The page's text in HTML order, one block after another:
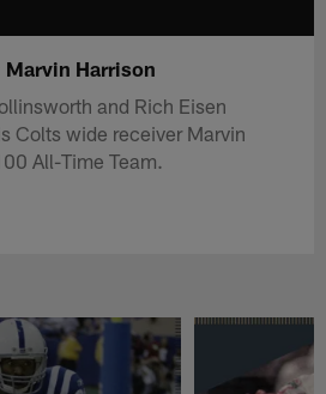
Marvin Harrison
and Rich Eisen
Colts wide receiver Marvin
All-Time Team.